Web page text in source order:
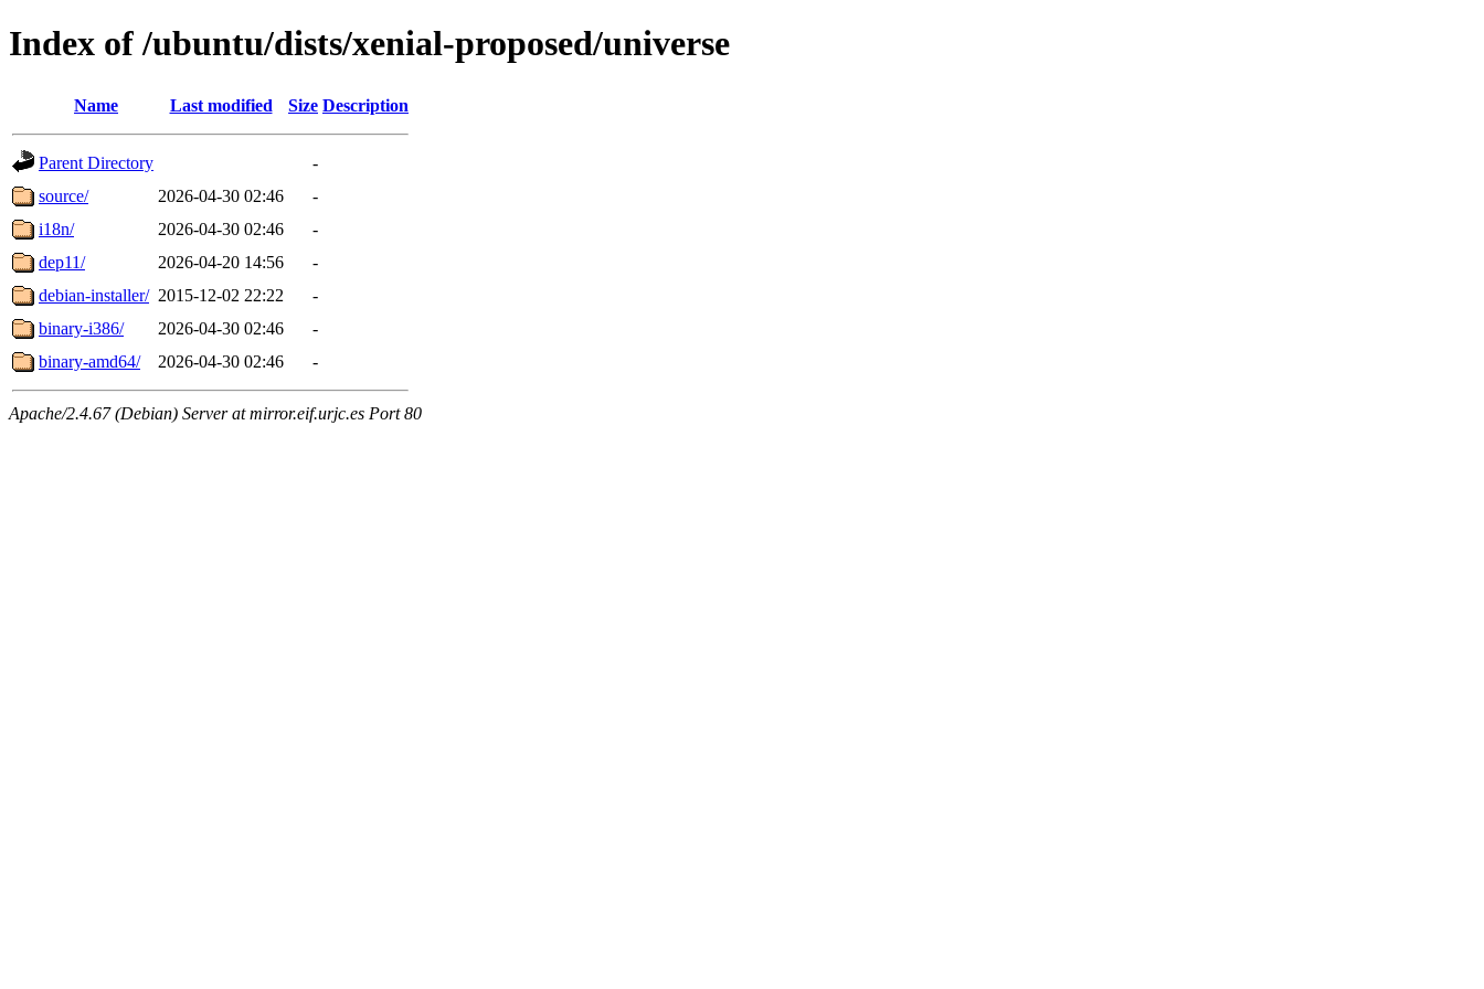
Index of /ubuntu/dists/xenial-proposed/universe
Name Last modified Size Description
Parent Directory
-
source/
2026-04-30 02:46
-
i18n/
2026-04-30 02:46
-
dep11/
2026-04-20 14:56
-
debian-installer/ 2015-12-02 22:22
-
binary-i386/
2026-04-30 02:46
-
binary-amd64/
2026-04-30 02:46 -
Apache/2.4.67 (Debian) Server at mirror.eif.urjc.es Port 80